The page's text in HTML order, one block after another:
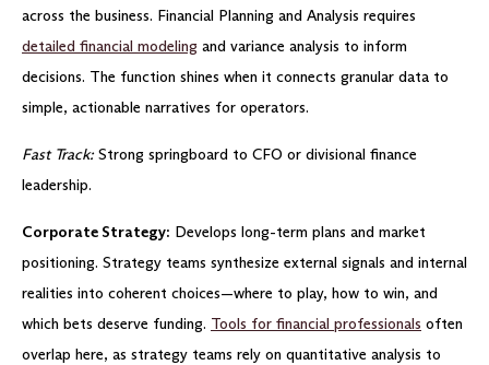
across the business. Financial Planning and Analysis requires
detailed financial modeling and variance analysis to inform
decisions. The function shines when it connects granular data to
simple, actionable narratives for operators.
Fast Track:Strong springboard to CFO or divisional finance
leadership.
Corporate Strategy: Develops long-term plans and market
positioning. Strategy teams synthesize external signals and internal
realities into coherent choices—where to play, how to win, and
which bets deserve funding. Tools for financial professionals often
overlap here, as strategy teams rely on quantitative analysis to